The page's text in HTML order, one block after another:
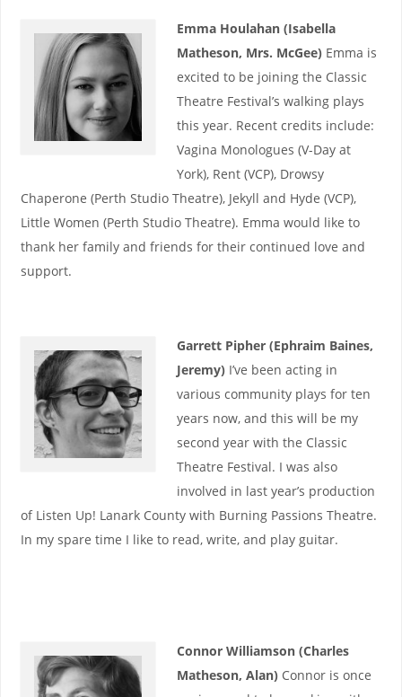
Emma Houlahan (Isabella
Matheson, Mrs. McGee)Emma is
excited to be joining the Classic
Theatre Festival’s walking plays
this year. Recent credits include:
Vagina Monologues (V-Day at
York), Rent (VCP), Drowsy
Chaperone (Perth Studio Theatre), Jekyll and Hyde (VCP),
Little Women (Perth Studio Theatre). Emma would like to
thank her family and friends for their continued love and
support.
Garrett Pipher (Ephraim Baines,
Jeremy)I’ve been acting in
various community plays for ten
years now, and this will be my
second year with the Classic
Theatre Festival. I was also
involved in last year’s production
of Listen Up! Lanark County with Burning Passions Theatre.
In my spare time I like to read, write, and play guitar.
Connor Williamson (Charles
Matheson, Alan)Connor is once